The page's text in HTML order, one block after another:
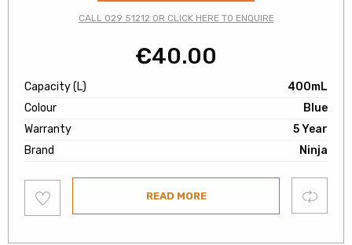
CALL 029 51212 OR CLICK HERE TO ENQUIRE
€40.00
Capacity (L)
400mL
Colour
Blue
Warranty
5 Year
Brand
Ninja
to
wishlist
READ MORE Compare